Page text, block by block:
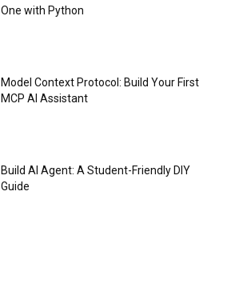
One with Python
Model Context Protocol: Build Your First
MCP AI Assistant
Build AI Agent: A Student-Friendly DIY
Guide